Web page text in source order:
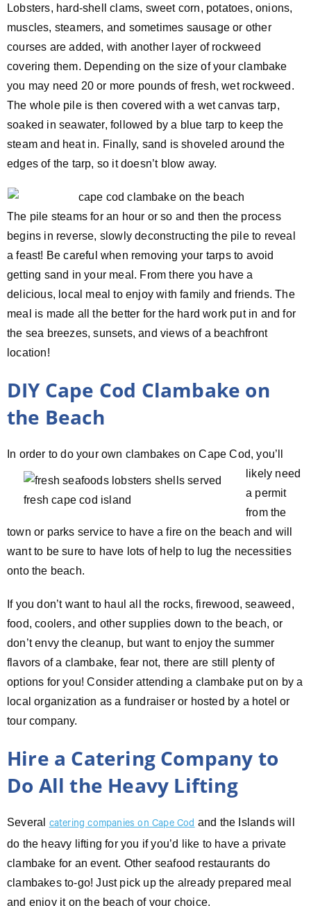
Lobsters, hard-shell clams, sweet corn, potatoes, onions,
muscles, steamers, and sometimes sausage or other
courses are added, with another layer of rockweed
covering them. Depending on the size of your clambake
you may need 20 or more pounds of fresh, wet rockweed.
The whole pile is then covered with a wet canvas tarp,
soaked in seawater, followed by a blue tarp to keep the
steam and heat in. Finally, sand is shoveled around the
edges of the tarp, so it doesn’t blow away.
The pile steams for an hour or so and then the process
begins in reverse, slowly deconstructing the pile to reveal
a feast! Be careful when removing your tarps to avoid
getting sand in your meal. From there you have a
delicious, local meal to enjoy with family and friends. The
meal is made all the better for the hard work put in and for
the sea breezes, sunsets, and views of a beachfront
location!
DIY Cape Cod Clambake on
the Beach
In order to do your own clambakes on Cape Cod, you’ll
likely need
a permit
from the
town or parks service to have a fire on the beach and will
want to be sure to have lots of help to lug the necessities
onto the beach.
If you don’t want to haul all the rocks, firewood, seaweed,
food, coolers, and other supplies down to the beach, or
don’t envy the cleanup, but want to enjoy the summer
flavors of a clambake, fear not, there are still plenty of
options for you! Consider attending a clambake put on by a
local organization as a fundraiser or hosted by a hotel or
tour company.
Hire a Catering Company to
Do All the Heavy Lifting
Several catering companies on Cape Cod and the Islands will
do the heavy lifting for you if you’d like to have a private
clambake for an event. Other seafood restaurants do
clambakes to-go! Just pick up the already prepared meal
and enjoy it on the beach of your choice.